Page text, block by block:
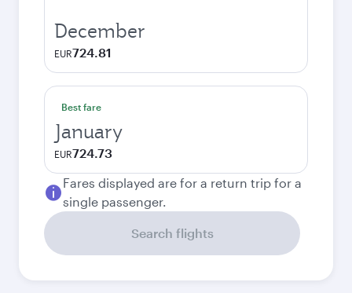
December
EUR724.81
Best fare
January
EUR724.73
Fares displayed are for a return trip for a
single passenger.
Search flights